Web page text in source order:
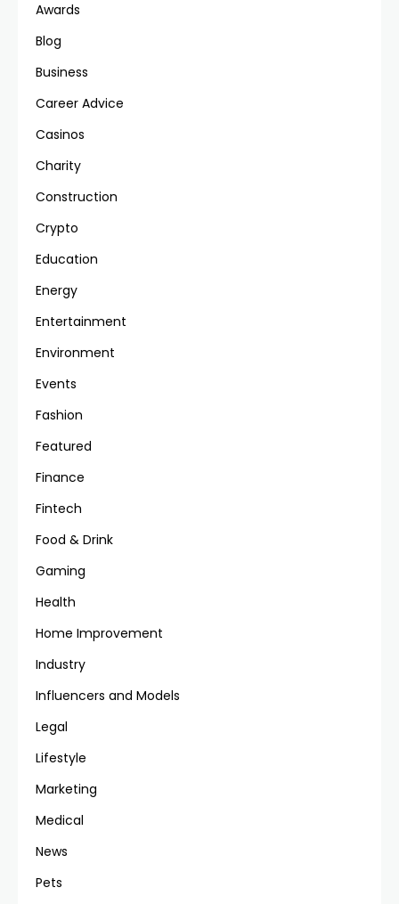
Awards
Blog
Business
Career Advice
Casinos
Charity
Construction
Crypto
Education
Energy
Entertainment
Environment
Events
Fashion
Featured
Finance
Fintech
Food & Drink
Gaming
Health
Home Improvement
Industry
Influencers and Models
Legal
Lifestyle
Marketing
Medical
News
Pets